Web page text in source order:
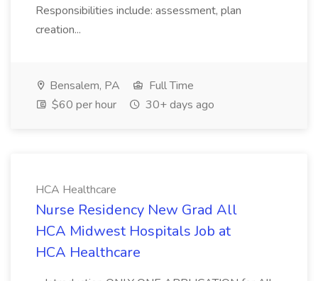
Responsibilities include: assessment, plan
creation...
Bensalem, PA
Full Time
$60 per hour
30+ days ago
HCA Healthcare
Nurse Residency New Grad All
HCA Midwest Hospitals Job at
HCA Healthcare